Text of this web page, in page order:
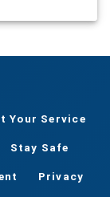
Your Service
Stay Safe
Privacy